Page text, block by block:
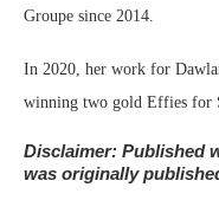
Groupe since 2014.
In 2020, her work for
winning two gold Effies for
Disclaimer: Published
was originally